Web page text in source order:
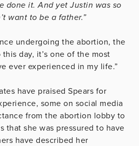
done it. And yet Justin was so
want to be a father.”
undergoing the abortion, the
day, it’s one of the most
ever experienced in my life.”
have praised Spears for
some on social media
from the abortion lobby to
that she was pressured to have
have described her